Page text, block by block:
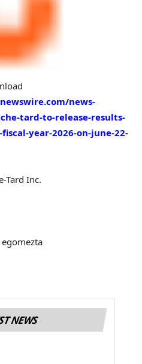
news-
tard-to-release-results-
year-2026-on-june-22-
Tard Inc.
NEWS